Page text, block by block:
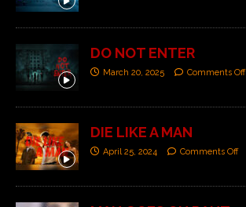
DO NOT ENTER
March 20, 2025 Comments Off
DIE LIKE A MAN
April 25, 2024 Comments Off